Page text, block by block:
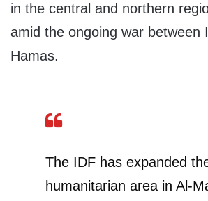
in the central and northern
amid the ongoing war between
Hamas.
The IDF has expanded
humanitarian area in Al-